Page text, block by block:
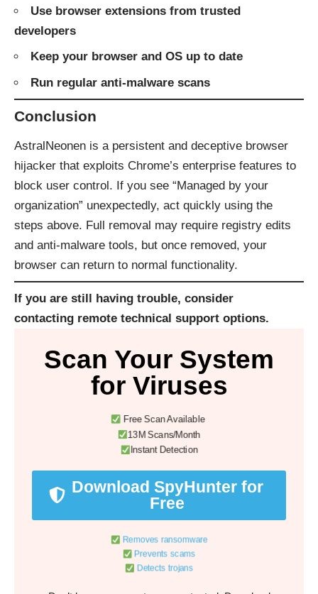
Use browser extensions from trusted
developers
Keep your browser and OS up to date
Run regular anti-malware scans
Conclusion
AstralNeonen is a persistent and deceptive browser
hijacker that exploits Chrome’s enterprise features to
block user control. If you see “Managed by your
organization” unexpectedly, act quickly using the
steps above. Full removal may require registry edits
and anti-malware tools, but once removed, your
browser can return to normal functionality.
If you are still having trouble, consider
contacting remote technical support options.
Scan Your System
for Viruses
Free Scan Available
13M Scans/Month
Instant Detection
Download SpyHunter for
Free
Removes ransomware
Prevents scams
Detects trojans